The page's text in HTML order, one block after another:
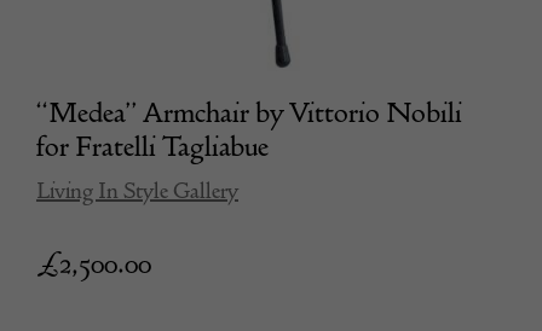
“Medea” Armchair by Vittorio Nobili
for Fratelli Tagliabue
Living In Style Gallery
£2,500.00